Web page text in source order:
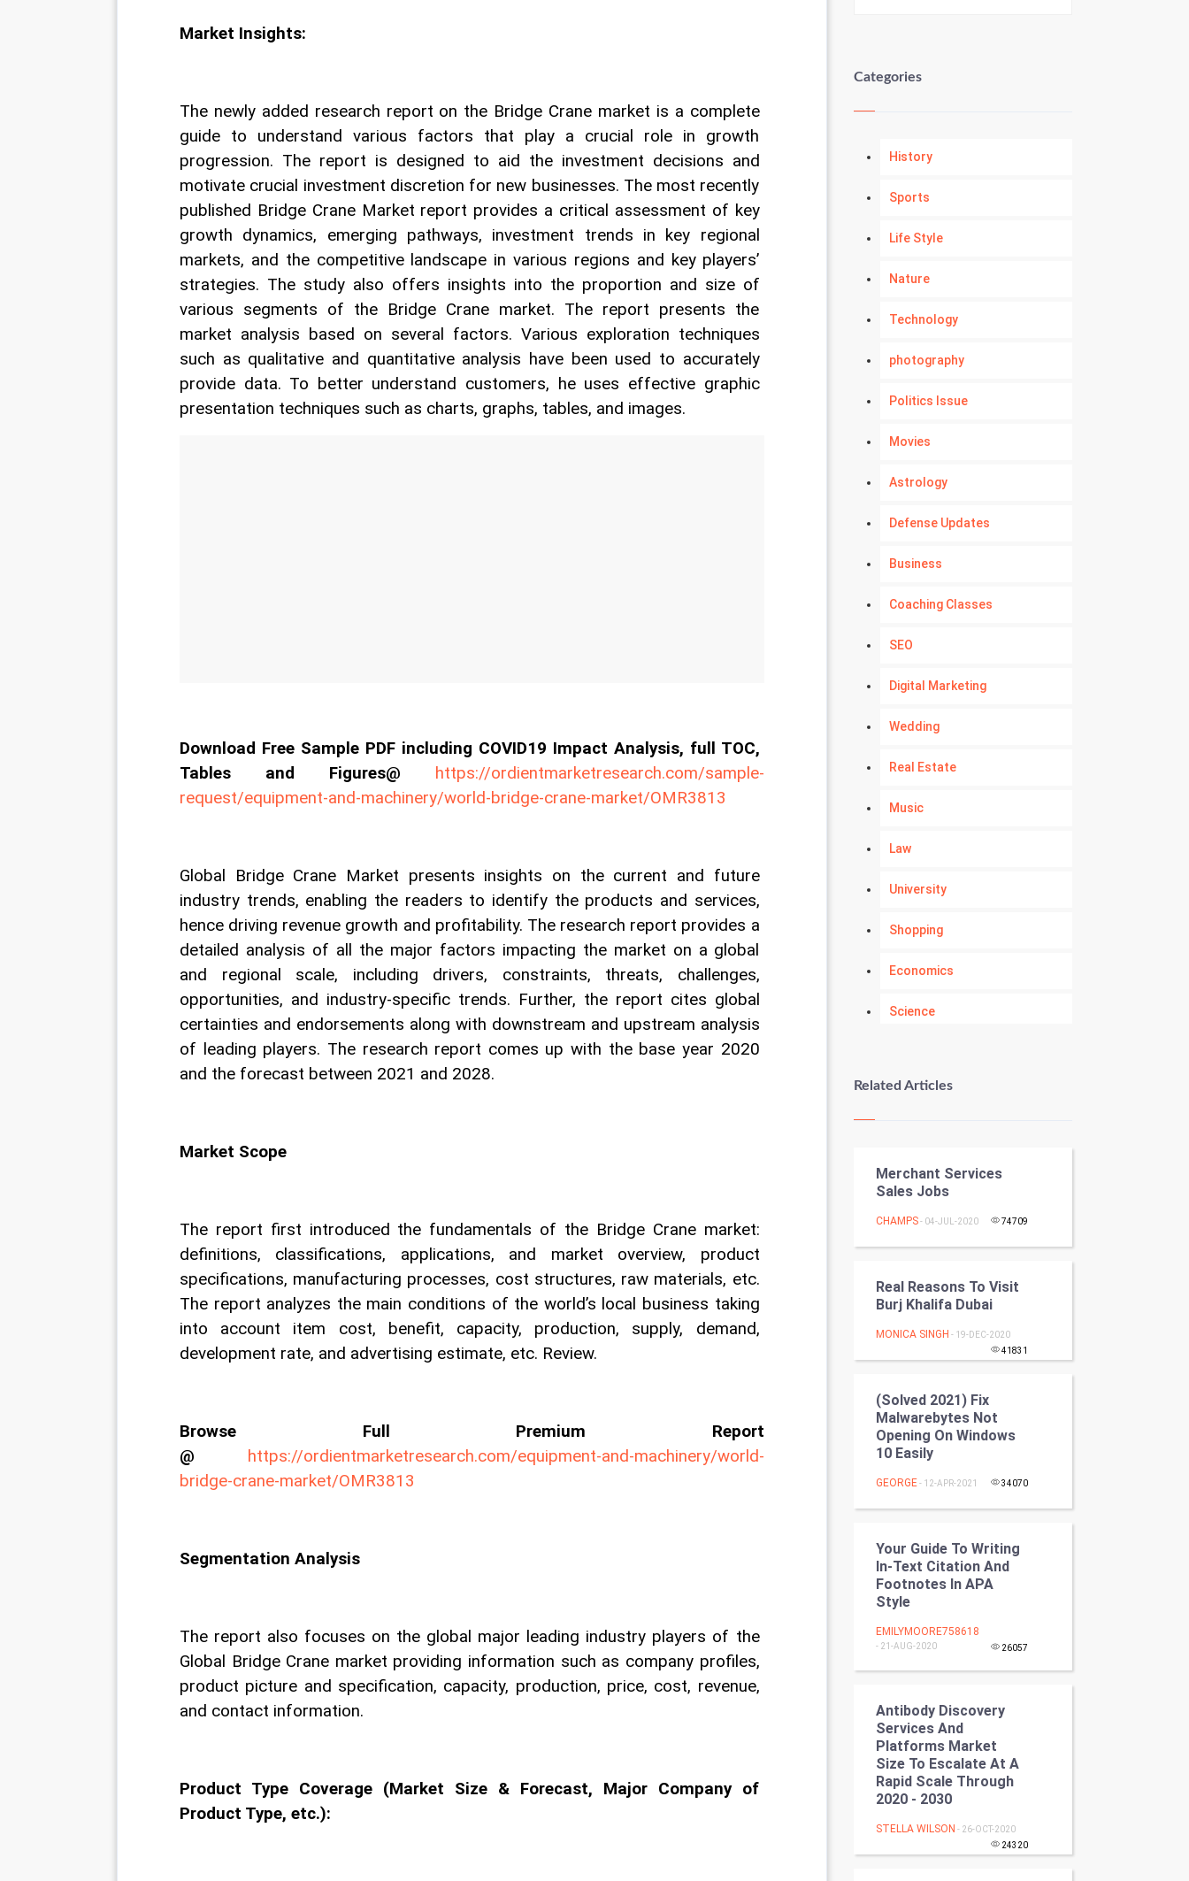
Market Insights:
The newly added research report on the Bridge Crane market is a complete
guide to understand various factors that play a crucial role in growth
progression. The report is designed to aid the investment decisions and
motivate crucial investment discretion for new businesses. The most recently
published Bridge Crane Market report provides a critical assessment of key
growth dynamics, emerging pathways, investment trends in key regional
markets, and the competitive landscape in various regions and key players’
strategies. The study also offers insights into the proportion and size of
various segments of the Bridge Crane market. The report presents the
market analysis based on several factors. Various exploration techniques
such as qualitative and quantitative analysis have been used to accurately
provide data. To better understand customers, he uses effective graphic
presentation techniques such as charts, graphs, tables, and images.
Download Free Sample PDF including COVID19 Impact Analysis, full TOC,
Tables and Figures@
https://ordientmarketresearch.com/sample-
request/equipment-and-machinery/world-bridge-crane-market/OMR3813
Global Bridge Crane Market presents insights on the current and future
industry trends, enabling the readers to identify the products and services,
hence driving revenue growth and profitability. The research report provides a
detailed analysis of all the major factors impacting the market on a global
and regional scale, including drivers, constraints, threats, challenges,
opportunities, and industry-specific trends. Further, the report cites global
certainties and endorsements along with downstream and upstream analysis
of leading players. The research report comes up with the base year 2020
and the forecast between 2021 and 2028.
Market Scope
The report first introduced the fundamentals of the Bridge Crane market:
definitions, classifications, applications, and market overview, product
specifications, manufacturing processes, cost structures, raw materials, etc.
The report analyzes the main conditions of the world’s local business taking
into account item cost, benefit, capacity, production, supply, demand,
development rate, and advertising estimate, etc. Review.
Browse Full Premium Report
@
https://ordientmarketresearch.com/equipment-and-machinery/world-
bridge-crane-market/OMR3813
Segmentation Analysis
The report also focuses on the global major leading industry players of the
Global Bridge Crane market providing information such as company profiles,
product picture and specification, capacity, production, price, cost, revenue,
and contact information.
Product Type Coverage (Market Size & Forecast, Major Company of
Product Type, etc.):
Categories
History
Sports
Life Style
Nature
Technology
photography
Politics Issue
Movies
Astrology
Defense Updates
Business
Coaching Classes
SEO
Digital Marketing
Wedding
Real Estate
Music
Law
University
Shopping
Economics
Science
Kundli Gyan
Nadi Astrology
Tantra Mantra
SMO
PPC
Video Marketing
Artificial Intelligence
CyberSecurtiy
DataScience
FootBall
Cricket
Tennis
Cycling
Related Articles
Merchant Services
Sales Jobs
CHAMPS - 04-JUL-2020 74709
Real Reasons To Visit
Burj Khalifa Dubai
MONICA SINGH - 19-DEC-2020
41831
(Solved 2021) Fix
Malwarebytes Not
Opening On Windows
10 Easily
GEORGE - 12-APR-2021 34070
Your Guide To Writing
In-Text Citation And
Footnotes In APA
Style
EMILYMOORE758618
- 21-AUG-2020 26057
Antibody Discovery
Services And
Platforms Market
Size To Escalate At A
Rapid Scale Through
2020 - 2030
STELLA WILSON - 26-OCT-2020
24320